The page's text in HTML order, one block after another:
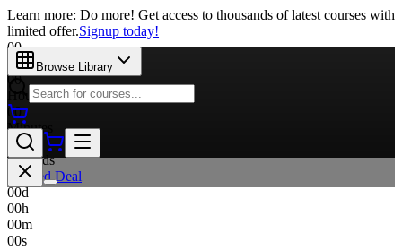
Learn more: Do more! Get access to thousands of latest courses with
limited offer.Signup today!
00
Days
00
Hours
00
Minutes
00
Seconds
Limited Deal
00d
00h
00m
00s
Browse Library